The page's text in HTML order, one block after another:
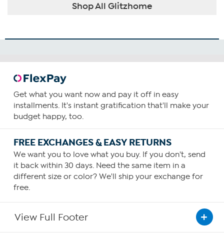
Shop All Glitzhome
Get what you want now and pay it off in easy
installments. It's instant gratification that'll make your
budget happy, too.
FREE EXCHANGES & EASY RETURNS
We want you to love what you buy. If you don't, send
it back within 30 days. Need the same item in a
different size or color? We'll ship your exchange for
free.
View Full Footer